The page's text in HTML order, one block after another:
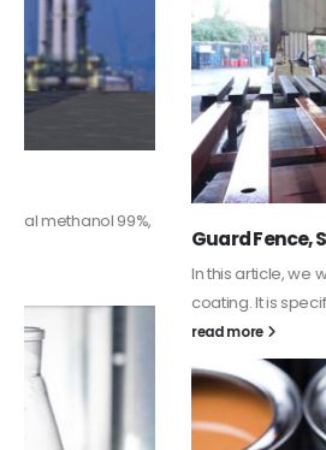
Guard Fence, Shed and Barn
In this article, we will discuss shed
coating. It is specifically designed to...
read more